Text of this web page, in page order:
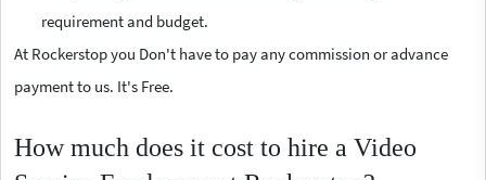
requirement and budget.
At Rockerstop you Don't have to pay any commission or advance
payment to us. It's Free.
How much does it cost to hire a Video